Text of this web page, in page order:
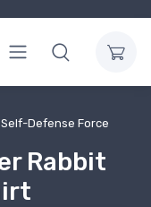
Defense Force
Rabbit